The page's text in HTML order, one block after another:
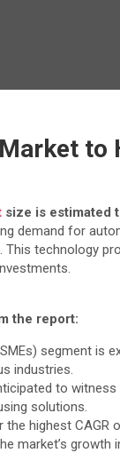
to
size is estimated
demand for
technology
the report:
segment is
industries.
to
solutions.
highest
market’s growth